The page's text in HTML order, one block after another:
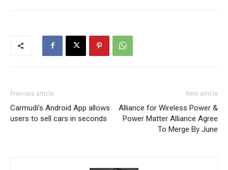
Previous article
Carmudi’s Android App allows
users to sell cars in seconds
Next article
Alliance for Wireless Power &
Power Matter Alliance Agree
To Merge By June